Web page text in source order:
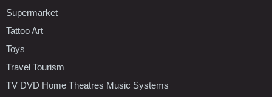
Supermarket
Tattoo Art
Toys
Travel Tourism
TV DVD Home Theatres Music Systems